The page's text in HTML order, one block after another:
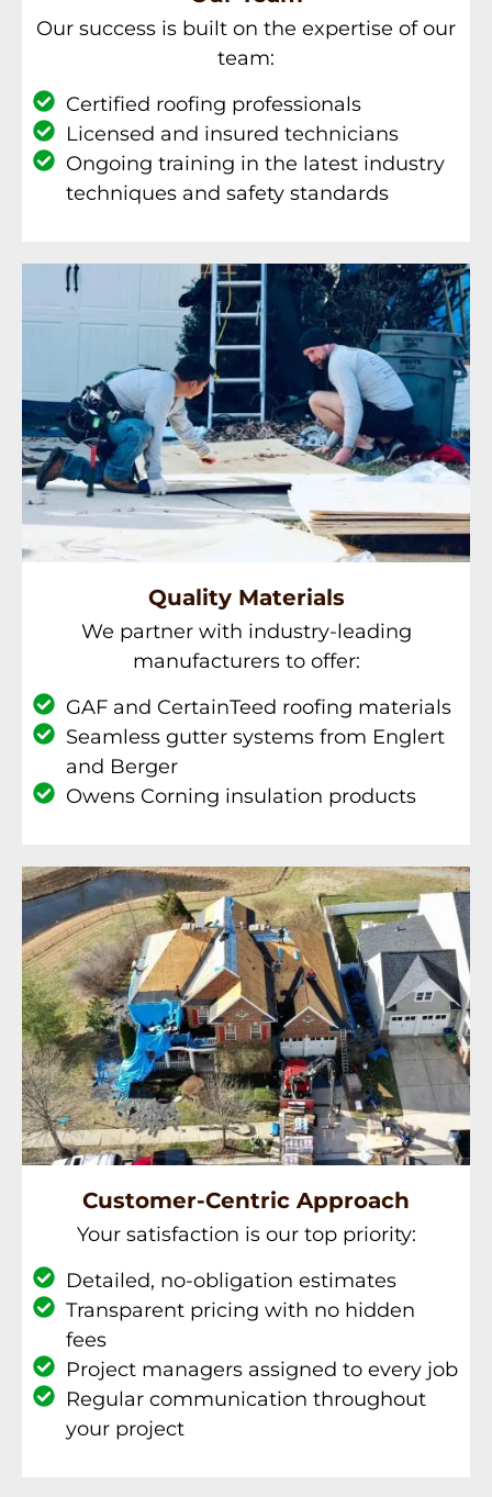
Our success is built on the expertise of our
team:
Certified roofing professionals
Licensed and insured technicians
Ongoing training in the latest industry
techniques and safety standards
Quality Materials
We partner with industry-leading
manufacturers to offer:
GAF and CertainTeed roofing materials
Seamless gutter systems from Englert
and Berger
Owens Corning insulation products
Customer-Centric Approach
Your satisfaction is our top priority:
Detailed, no-obligation estimates
Transparent pricing with no hidden
fees
Project managers assigned to every job
Regular communication throughout
your project